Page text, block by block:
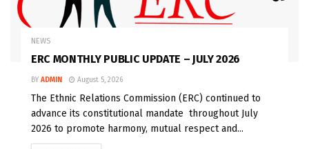
NEWS
ERC MONTHLY PUBLIC UPDATE – JULY 2026
BY ADMIN August 5, 2026
The Ethnic Relations Commission (ERC) continued to
advance its constitutional mandate throughout July
2026 to promote harmony, mutual respect and...